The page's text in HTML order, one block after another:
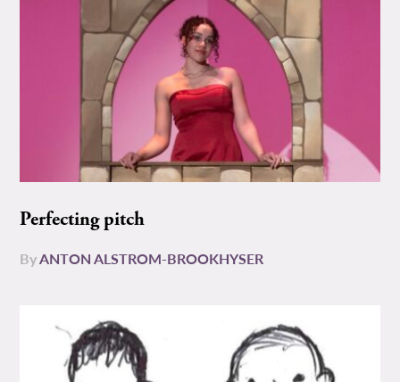
Perfecting pitch
ByANTON ALSTROM-BROOKHYSER